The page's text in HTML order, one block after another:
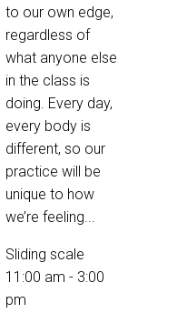
to our own edge,
regardless of
what anyone else
in the class is
doing. Every day,
every body is
different, so our
practice will be
unique to how
we’re feeling...
Sliding scale
11:00 am - 3:00
pm